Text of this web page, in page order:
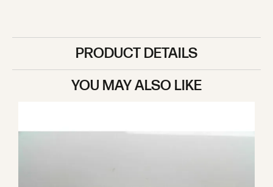
PRODUCT DETAILS
YOU MAY ALSO LIKE